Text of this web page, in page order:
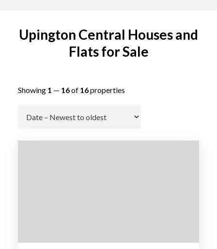
Upington Central Houses and
Flats for Sale
Showing 1 — 16of 16properties
Go